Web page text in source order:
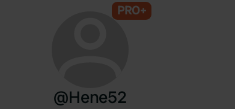
PRO+
@Hene52